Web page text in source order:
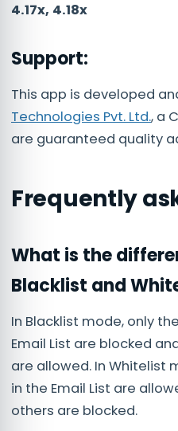
4.17x, 4.18x
Support:
This app is developed
Technologies Pvt. Ltd., a
are guaranteed quality
Frequently
What is the
Blacklist and
In Blacklist mode, only
Email List are blocked
are allowed. In Whitelist
in the Email List are
others are blocked.